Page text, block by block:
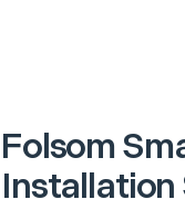
Folsom
Installation